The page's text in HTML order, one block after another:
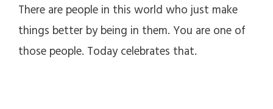
There are people in this world who just make
things better by being in them. You are one of
those people. Today celebrates that.